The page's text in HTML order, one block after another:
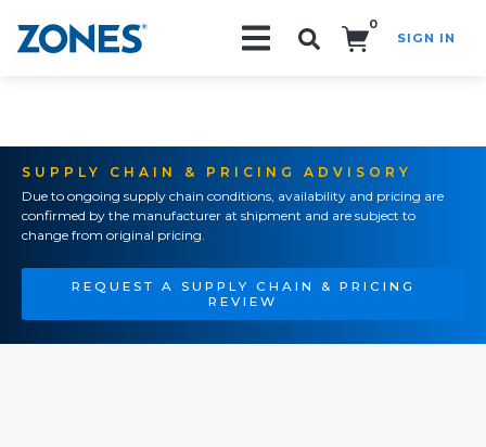
0
SIGN IN
SUPPLY CHAIN & PRICING ADVISORY
Due to ongoing supply chain conditions, availability and pricing are
confirmed by the manufacturer at shipment and are subject to
change from original pricing.
REQUEST A SUPPLY CHAIN & PRICING
REVIEW